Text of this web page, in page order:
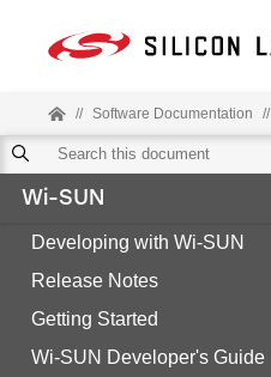
// Software Documentation //
Wi-SUN
Developing with Wi-SUN
Release Notes
Getting Started
Wi-SUN Developer's Guide